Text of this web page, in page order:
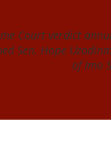
Court verdict
Sen. Hope
of Imo